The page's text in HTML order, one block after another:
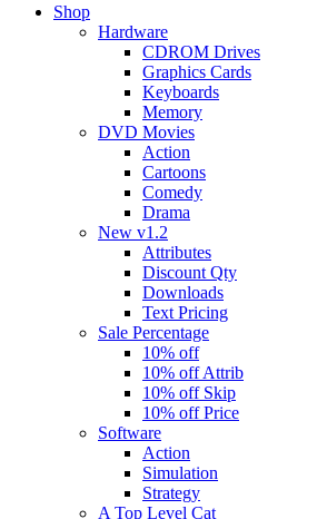
Shop
Hardware
CDROM Drives
Graphics Cards
Keyboards
Memory
DVD Movies
Action
Cartoons
Comedy
Drama
New v1.2
Attributes
Discount Qty
Downloads
Text Pricing
Sale Percentage
10% off
10% off Attrib
10% off Skip
10% off Price
Software
Action
Simulation
Strategy
A Top Level Cat